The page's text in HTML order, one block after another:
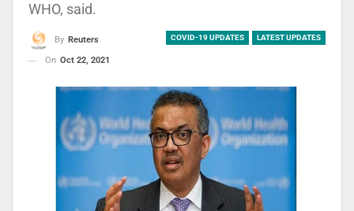
WHO, said.
COVID-19 UPDATES LATEST UPDATES
By Reuters
On Oct 22, 2021